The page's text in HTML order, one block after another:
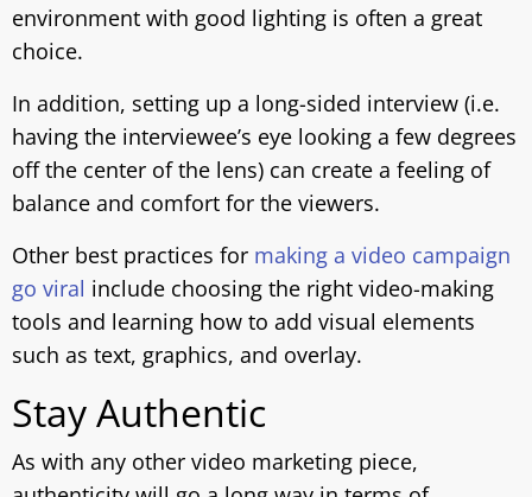
environment with good lighting is often a great
choice.
In addition, setting up a long-sided interview (i.e.
having the interviewee’s eye looking a few degrees
off the center of the lens) can create a feeling of
balance and comfort for the viewers.
Other best practices for making a video campaign
go viral include choosing the right video-making
tools and learning how to add visual elements
such as text, graphics, and overlay.
Stay Authentic
As with any other video marketing piece,